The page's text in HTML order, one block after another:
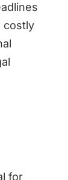
costly
for